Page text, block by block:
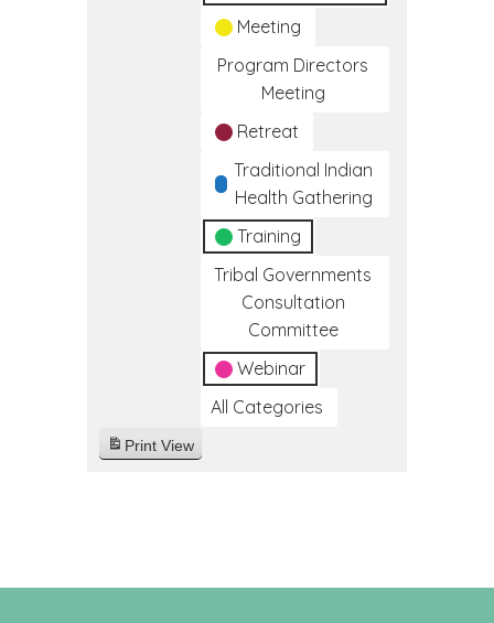
Meeting
Program Directors
Meeting
Retreat
Traditional Indian
Health Gathering
Training
Tribal Governments
Consultation
Committee
Webinar
All Categories
Print View